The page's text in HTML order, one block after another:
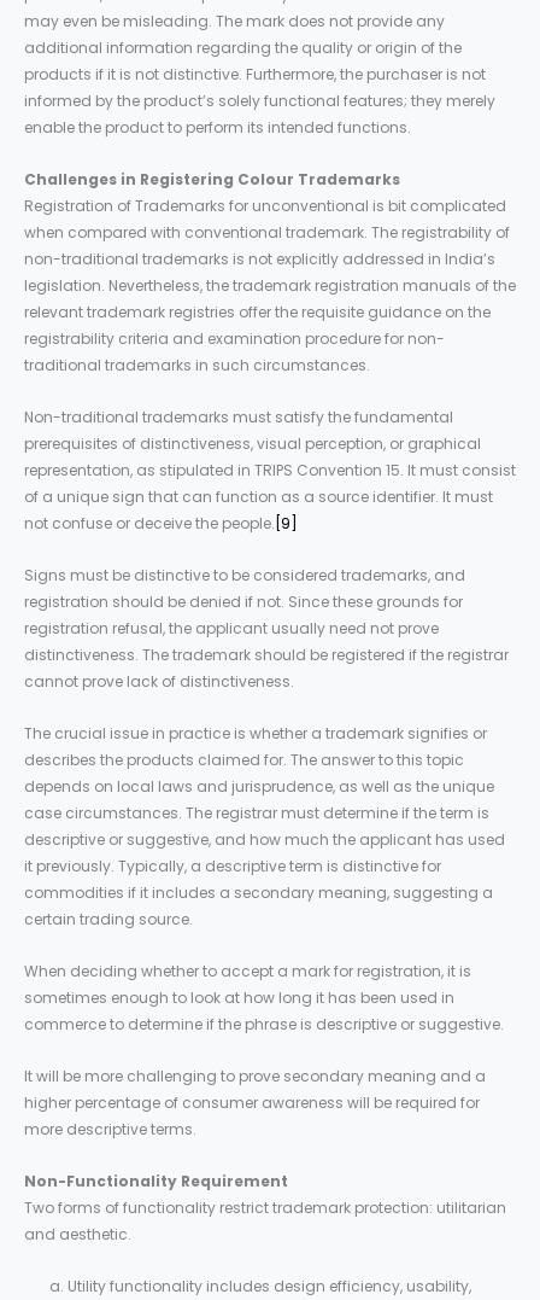
may even be misleading. The mark does not provide any
additional information regarding the quality or origin of the
products if it is not distinctive. Furthermore, the purchaser is not
informed by the product’s solely functional features; they merely
enable the product to perform its intended functions.
Challenges in Registering Colour Trademarks
Registration of Trademarks for unconventional is bit complicated
when compared with conventional trademark. The registrability of
non-traditional trademarks is not explicitly addressed in India’s
legislation. Nevertheless, the trademark registration manuals of the
relevant trademark registries offer the requisite guidance on the
registrability criteria and examination procedure for non-
traditional trademarks in such circumstances.
Non-traditional trademarks must satisfy the fundamental
prerequisites of distinctiveness, visual perception, or graphical
representation, as stipulated in TRIPS Convention 15. It must consist
of a unique sign that can function as a source identifier. It must
not confuse or deceive the people. [9]
Signs must be distinctive to be considered trademarks, and
registration should be denied if not. Since these grounds for
registration refusal, the applicant usually need not prove
distinctiveness. The trademark should be registered if the registrar
cannot prove lack of distinctiveness.
The crucial issue in practice is whether a trademark signifies or
describes the products claimed for. The answer to this topic
depends on local laws and jurisprudence, as well as the unique
case circumstances. The registrar must determine if the term is
descriptive or suggestive, and how much the applicant has used
it previously. Typically, a descriptive term is distinctive for
commodities if it includes a secondary meaning, suggesting a
certain trading source.
When deciding whether to accept a mark for registration, it is
sometimes enough to look at how long it has been used in
commerce to determine if the phrase is descriptive or suggestive.
It will be more challenging to prove secondary meaning and a
higher percentage of consumer awareness will be required for
more descriptive terms.
Non-Functionality Requirement
Two forms of functionality restrict trademark protection: utilitarian
and aesthetic.
Utility functionality includes design efficiency, usability,